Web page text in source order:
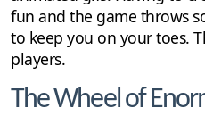
fun and the game throws
to keep you on your toes.
players.
The Wheel of